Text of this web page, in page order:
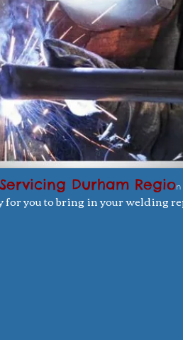
Durham Region
you to bring in your welding